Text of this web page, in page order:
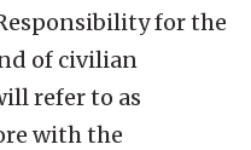
for the
of civilian
refer to as
with the